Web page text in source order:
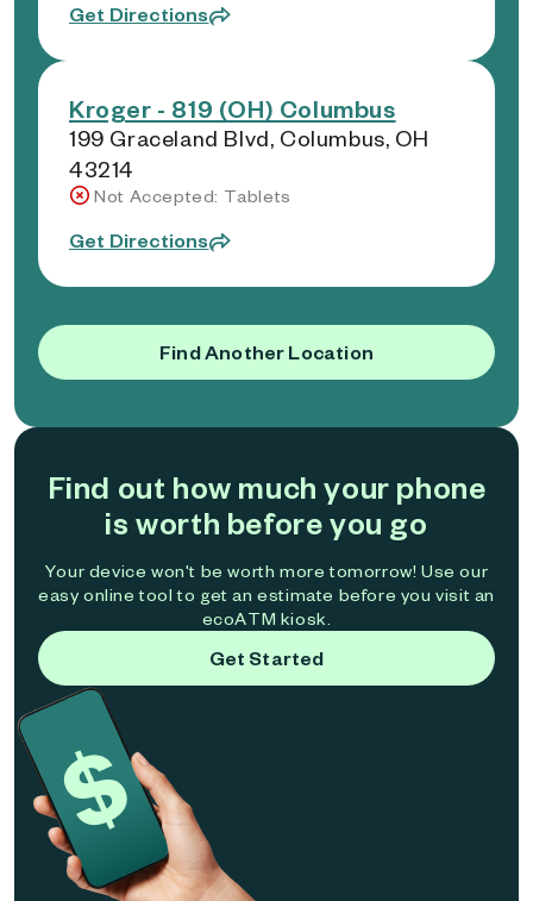
Get Directions
Kroger - 819 (OH) Columbus
199 Graceland Blvd, Columbus, OH
43214
Not Accepted: Tablets
Get Directions
Find Another Location
Find out how much your phone
is worth before you go
Your device won't be worth more tomorrow! Use our
easy online tool to get an estimate before you visit an
ecoATM kiosk.
Get Started